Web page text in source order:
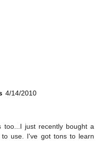
4/14/2010
too...I just recently bought a
use. I've got tons to learn